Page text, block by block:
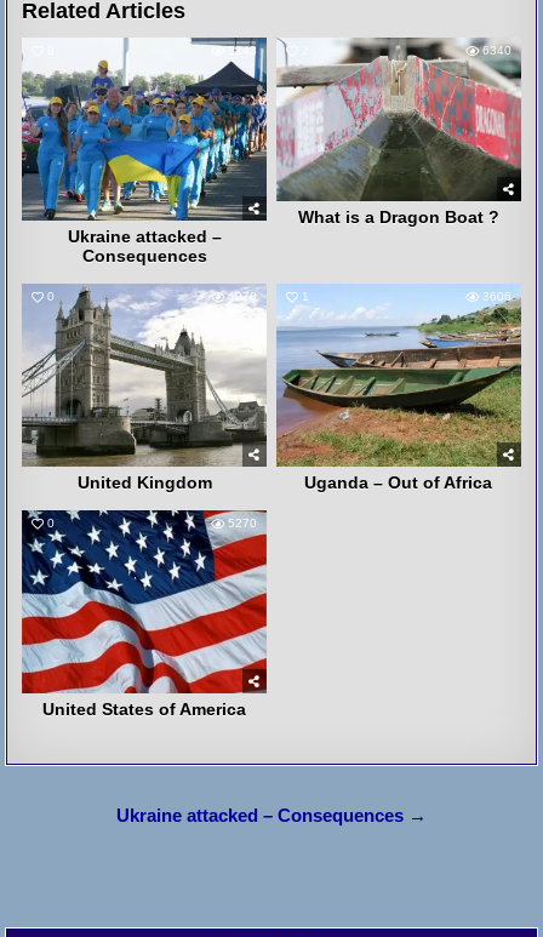
Related Articles
3243
Ukraine attacked –
Consequences
6340
What is a Dragon Boat ?
0 4078
United Kingdom
1 3606
Uganda – Out of Africa
0 5270
United States of America
Ukraine attacked – Consequences →